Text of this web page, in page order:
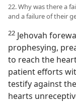
22. Why was there a
and a failure of their
22 Jehovah
prophesying,
to reach the
patient efforts
testify against
hearts